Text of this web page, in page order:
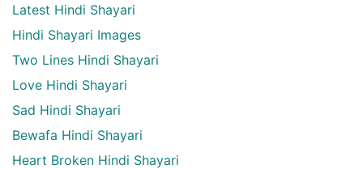
Latest Hindi Shayari
Hindi Shayari Images
Two Lines Hindi Shayari
Love Hindi Shayari
Sad Hindi Shayari
Bewafa Hindi Shayari
Heart Broken Hindi Shayari